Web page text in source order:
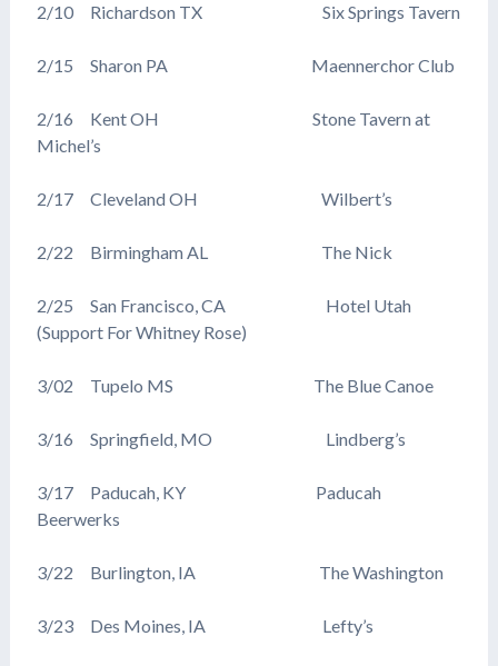
2/10 Richardson TX Six Springs Tavern
2/15 Sharon PA Maennerchor Club
2/16 Kent OH Stone Tavern at
Michel’s
2/17 Cleveland OH Wilbert’s
2/22 Birmingham AL The Nick
2/25 San Francisco, CA Hotel Utah
(Support For Whitney Rose)
3/02 Tupelo MS The Blue Canoe
3/16 Springfield, MO Lindberg’s
3/17 Paducah, KY Paducah
Beerwerks
3/22 Burlington, IA The Washington
3/23 Des Moines, IA Lefty’s